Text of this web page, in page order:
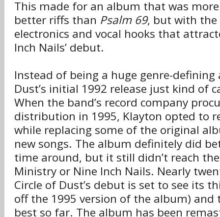
This made for an album that was
better riffs than Psalm 69, but with the
electronics and vocal hooks that
Inch Nails’ debut.
Instead of being a huge genre-defining
Dust’s initial 1992 release just kind of
When the band’s record company
distribution in 1995, Klayton opted to
while replacing some of the original
new songs. The album definitely did
time around, but it still didn’t reach
Ministry or Nine Inch Nails. Nearly
Circle of Dust’s debut is set to see its
off the 1995 version of the album)
best so far. The album has been